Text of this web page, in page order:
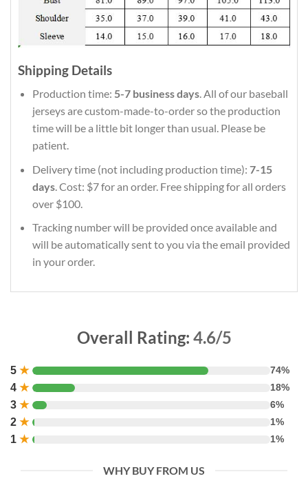
Shipping Details
Production time: 5-7 business days. All of our baseball
jerseys are custom-made-to-order so the production
time will be a little bit longer than usual. Please be
patient.
Delivery time (not including production time): 7-15
days. Cost: $7 for an order. Free shipping for all orders
over $100.
Tracking number will be provided once available and
will be automatically sent to you via the email provided
in your order.
Overall Rating: 4.6/5
5 ★ 74%
4 ★ 18%
3 ★ 6%
2 ★ 1%
1 ★ 1%
WHY BUY FROM US